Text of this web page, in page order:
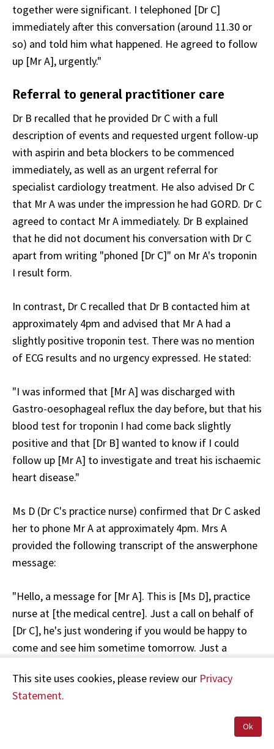
together were significant. I telephoned [Dr C]
immediately after this conversation (around 11.30 or
so) and told him what happened. He agreed to follow
up [Mr A], urgently."
Referral to general practitioner care
Dr B recalled that he provided Dr C with a full
description of events and requested urgent follow-up
with aspirin and beta blockers to be commenced
immediately, as well as an urgent referral for
specialist cardiology treatment. He also advised Dr C
that Mr A was under the impression he had GORD. Dr C
agreed to contact Mr A immediately. Dr B explained
that he did not document his conversation with Dr C
apart from writing "phoned [Dr C]" on Mr A's troponin
I result form.
In contrast, Dr C recalled that Dr B contacted him at
approximately 4pm and advised that Mr A had a
slightly positive troponin test. There was no mention
of ECG results and no urgency expressed. He stated:
"I was informed that [Mr A] was discharged with
Gastro-oesophageal reflux the day before, but that his
blood test for troponin I had come back slightly
positive and that [Dr B] wanted to know if I could
follow up [Mr A] to investigate and treat his ischaemic
heart disease."
Ms D (Dr C's practice nurse) confirmed that Dr C asked
her to phone Mr A at approximately 4pm. Mrs A
provided the following transcript of the answerphone
message:
"Hello, a message for [Mr A]. This is [Ms D], practice
nurse at [the medical centre]. Just a call on behalf of
[Dr C], he's just wondering if you would be happy to
come and see him sometime tomorrow. Just a
rural hospital]. If you would give us a call that would
be great, thanks very much."
This site uses cookies, please review our Privacy
Statement.
Ok